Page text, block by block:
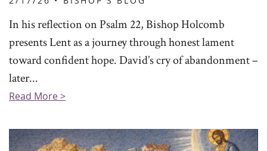
In his reflection on Psalm 22, Bishop Holcomb
presents Lent as a journey through honest lament
toward confident hope. David’s cry of abandonment –
later...
Read More >